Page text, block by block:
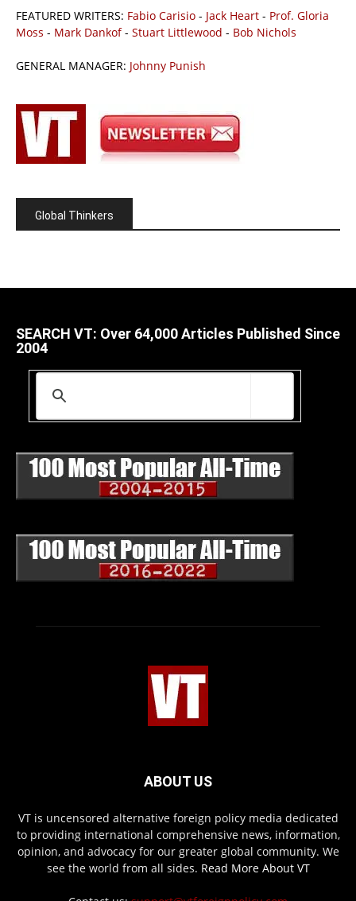
FEATURED WRITERS: Fabio Carisio - Jack Heart - Prof. Gloria
Moss - Mark Dankof- Stuart Littlewood - Bob Nichols
GENERAL MANAGER: Johnny Punish
Global Thinkers
SEARCH VT: Over 64,000 Articles Published Since
2004
ABOUT US
VT is uncensored alternative foreign policy media dedicated
to providing international comprehensive news, information,
opinion, and advocacy for our greater global community. We
see the world from all sides. Read More About VT